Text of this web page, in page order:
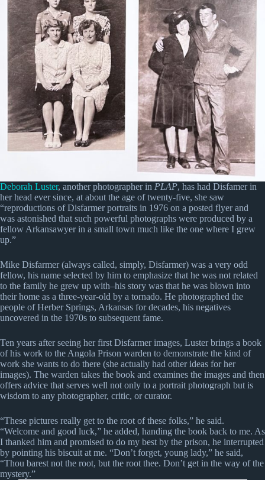
Deborah Luster, another photographer in PLAP, has had Disfamer in
her head ever since, at about the age of twenty-five, she saw
“reproductions of Disfarmer portraits in 1976 on a posted flyer and
was astonished that such powerful photographs were produced by a
fellow Arkansawyer in a small town much like the one where I grew
up.”
Mike Disfarmer (always called, simply, Disfarmer) was a very odd
fellow, his name selected by him to emphasize that he was not related
to the family he grew up with–his story was that he was blown into
their home as a three-year-old by a tornado. He photographed the
people of Herber Springs, Arkansas for decades, his negatives
uncovered in the 1970s to subsequent fame.
Ten years after seeing her first Disfarmer images, Luster brings a book
of his work to the Angola Prison warden to demonstrate the kind of
work she wants to do there (she actually had other ideas for her
images). The warden takes the book and examines the images and then
offers advice that serves well not only to a portrait photograph but is
wisdom to any photographer, critic, or curator.
“These pictures really get to the root of these folks,” he said.
“Welcome and good luck,” he added, handing the book back to me. As
I thanked him and promised to do my best by the prison, he interrupted
by pointing his biscuit at me. “Don’t forget, young lady,” he said,
“Thou barest not the root, but the root thee. Don’t get in the way of the
mystery.”